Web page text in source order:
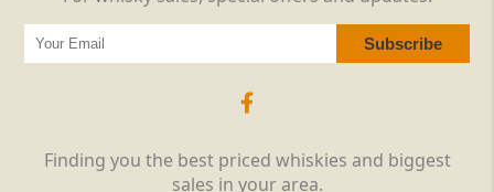
Finding you the best priced whiskies and biggest
sales in your area.